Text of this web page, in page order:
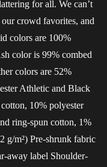
for all. We can’t
crowd favorites, and
colors are 100%
color is 99% combed
colors are 52%
Athletic and Black
10% polyester
ring-spun cotton, 1%
g/m²) Pre-shrunk fabric
away label Shoulder-